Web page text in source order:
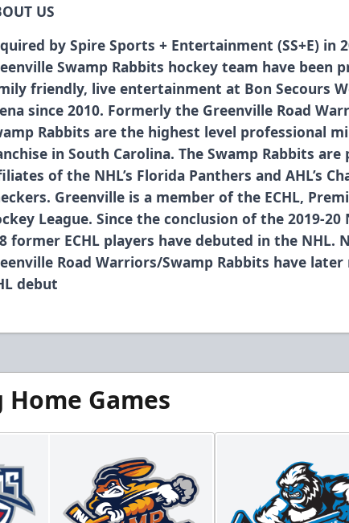
US
by Spire Sports + Entertainment (SS+E) in
Swamp Rabbits hockey team have been
friendly, live entertainment at Bon Secours
since 2010. Formerly the Greenville Road
Rabbits are the highest level professional
in South Carolina. The Swamp Rabbits are
of the NHL’s Florida Panthers and AHL’s
Greenville is a member of the ECHL,
League. Since the conclusion of the 2019-20
former ECHL players have debuted in the NHL.
Road Warriors/Swamp Rabbits have
debut
Games